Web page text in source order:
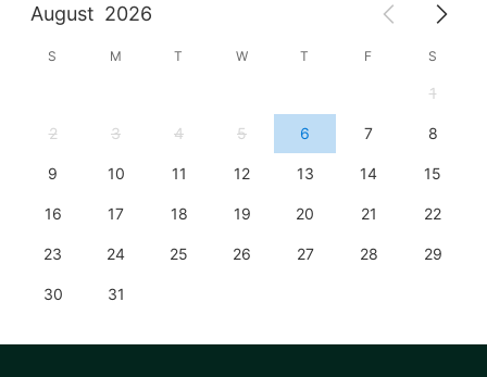
August 2026
S M T W T F S
1
2 3 4 5 6 7 8
9 10 11 12 13 14 15
16 17 18 19 20 21 22
23 24 25 26 27 28 29
30 31